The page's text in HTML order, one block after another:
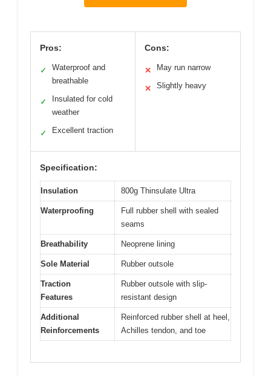
Pros:
✓
Waterproof and
breathable
✓
Insulated for cold
weather
✓ Excellent traction
Cons:
✕ May run narrow
✕ Slightly heavy
Specification:
Insulation 800g Thinsulate Ultra
Waterproofing
Full rubber shell with sealed
seams
Breathability Neoprene lining
Sole Material Rubber outsole
Traction
Features
Rubber outsole with slip-
resistant design
Additional
Reinforcements
Reinforced rubber shell at heel,
Achilles tendon, and toe